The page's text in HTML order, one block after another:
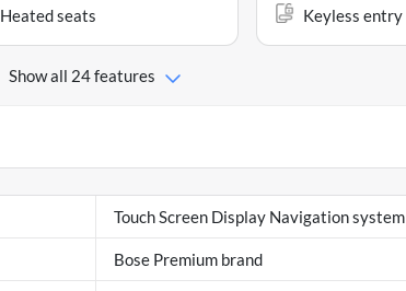
Heated seats Keyless entry
Show all 24 features
Touch Screen Display Navigation system
Bose Premium brand